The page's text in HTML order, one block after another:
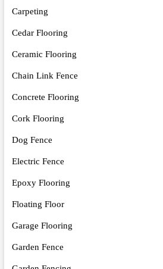
Carpeting
Cedar Flooring
Ceramic Flooring
Chain Link Fence
Concrete Flooring
Cork Flooring
Dog Fence
Electric Fence
Epoxy Flooring
Floating Floor
Garage Flooring
Garden Fence